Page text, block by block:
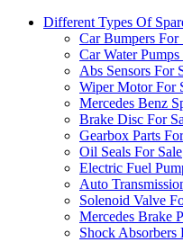
Different Types Of
Car Bumpers For
Car Water
Abs Sensors For
Wiper Motor For
Mercedes Benz
Brake Disc For
Gearbox Parts
Oil Seals For Sale
Electric Fuel
Auto
Solenoid Valve
Mercedes Brake
Shock Absorbers